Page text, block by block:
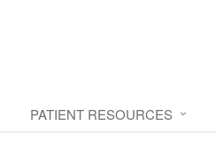
PATIENT RESOURCES